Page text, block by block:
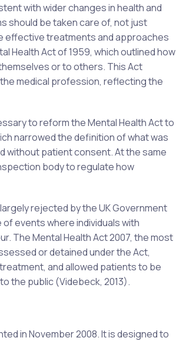
with wider changes in health and
should be taken care of, not just
effective treatments and approaches
Health Act of 1959, which outlined how
or to others. This Act
medical profession, reflecting the
to reform the Mental Health Act to
narrowed the definition of what was
without patient consent. At the same
body to regulate how
rejected by the UK Government
events where individuals with
The Mental Health Act 2007, the most
or detained under the Act,
and allowed patients to be
the public (Videbeck, 2013).
in November 2008. It is designed to